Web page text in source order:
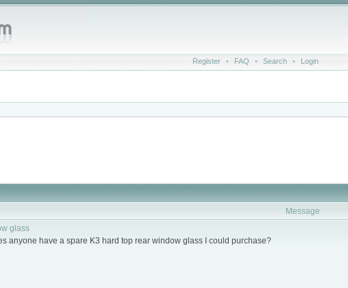
Register • FAQ • Search • Login
Message
glass
anyone have a spare K3 hard top rear window glass I could purchase?